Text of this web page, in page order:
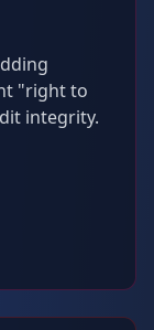
"right to
integrity.